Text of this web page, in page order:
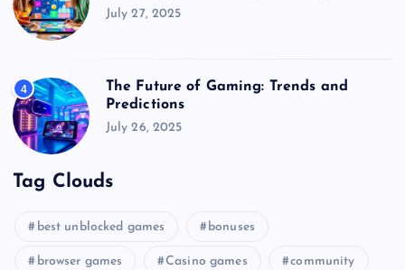
July 27, 2025
4
The Future of Gaming: Trends and
Predictions
July 26, 2025
Tag Clouds
best unblocked games bonuses
browser games Casino games community